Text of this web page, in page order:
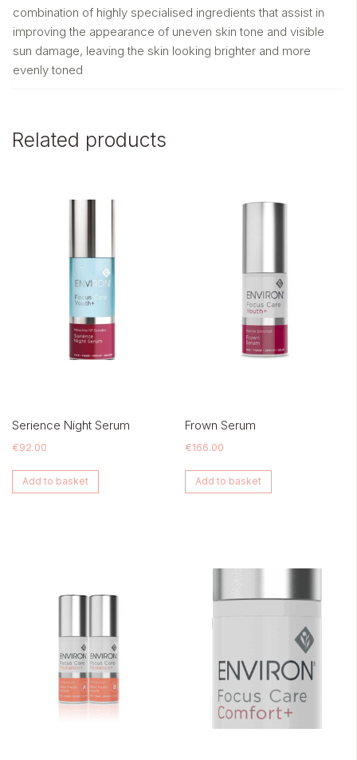
combination of highly specialised ingredients that assist in
improving the appearance of uneven skin tone and visible
sun damage, leaving the skin looking brighter and more
evenly toned
Related products
Serience Night Serum
€92.00
Add to basket
Frown Serum
€166.00
Add to basket